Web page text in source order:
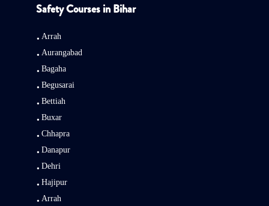
Safety Courses in Bihar
Arrah
Aurangabad
Bagaha
Begusarai
Bettiah
Buxar
Chhapra
Danapur
Dehri
Hajipur
Arrah